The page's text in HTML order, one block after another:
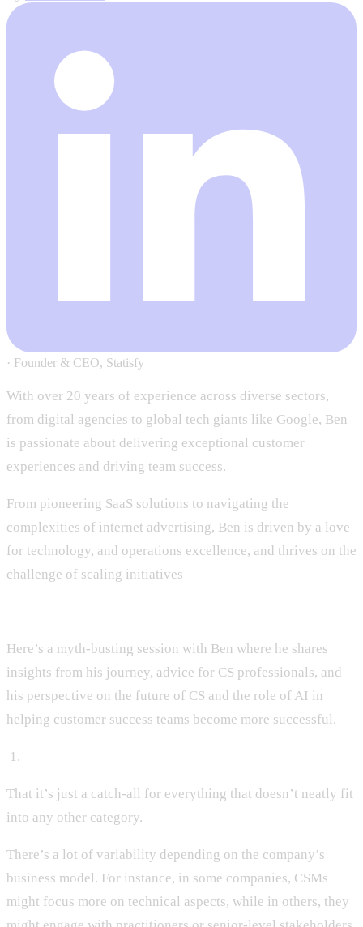
· Founder & CEO, Statisfy
With over 20 years of experience across diverse sectors,
from digital agencies to global tech giants like Google, Ben
is passionate about delivering exceptional customer
experiences and driving team success.
From pioneering SaaS solutions to navigating the
complexities of internet advertising, Ben is driven by a love
for technology, and operations excellence, and thrives on the
challenge of scaling initiatives
Here’s a myth-busting session with Ben where he shares
insights from his journey, advice for CS professionals, and
his perspective on the future of CS and the role of AI in
helping customer success teams become more successful.
‍ 1.
That it’s just a catch-all for everything that doesn’t neatly fit
into any other category.
There’s a lot of variability depending on the company’s
business model. For instance, in some companies, CSMs
might focus more on technical aspects, while in others, they